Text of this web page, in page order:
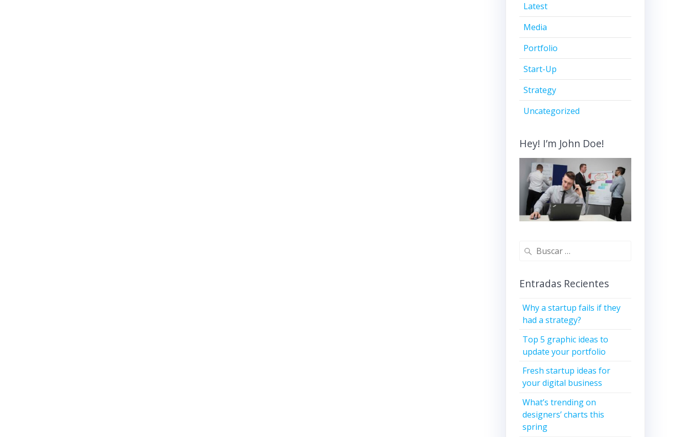
Latest
Media
Portfolio
Start-Up
Strategy
Uncategorized
Hey! I’m John Doe!
Buscar:
Entradas Recientes
Why a startup fails if they
had a strategy?
Top 5 graphic ideas to
update your portfolio
Fresh startup ideas for
your digital business
What’s trending on
designers’ charts this
spring